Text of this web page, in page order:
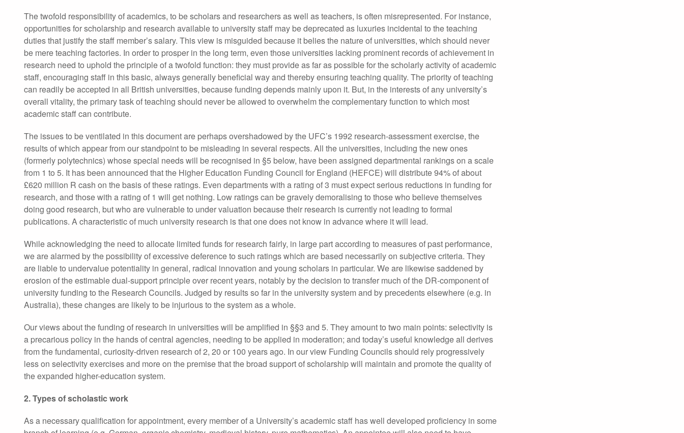
The twofold responsibility of academics, to be scholars and researchers as well as teachers, is often misrepresented. For instance,
opportunities for scholarship and research available to university staff may be deprecated as luxuries incidental to the teaching
duties that justify the staff member’s salary. This view is misguided because it belies the nature of universities, which should never
be mere teaching factories. In order to prosper in the long term, even those universities lacking prominent records of achievement in
research need to uphold the principle of a twofold function: they must provide as far as possible for the scholarly activity of academic
staff, encouraging staff in this basic, always generally beneficial way and thereby ensuring teaching quality. The priority of teaching
can readily be accepted in all British universities, because funding depends mainly upon it. But, in the interests of any university’s
overall vitality, the primary task of teaching should never be allowed to overwhelm the complementary function to which most
academic staff can contribute.
The issues to be ventilated in this document are perhaps overshadowed by the UFC’s 1992 research-assessment exercise, the
results of which appear from our standpoint to be misleading in several respects. All the universities, including the new ones
(formerly polytechnics) whose special needs will be recognised in §5 below, have been assigned departmental rankings on a scale
from 1 to 5. It has been announced that the Higher Education Funding Council for England (HEFCE) will distribute 94% of about
£620 million R cash on the basis of these ratings. Even departments with a rating of 3 must expect serious reductions in funding for
research, and those with a rating of 1 will get nothing. Low ratings can be gravely demoralising to those who believe themselves
doing good research, but who are vulnerable to under valuation because their research is currently not leading to formal
publications. A characteristic of much university research is that one does not know in advance where it will lead.
While acknowledging the need to allocate limited funds for research fairly, in large part according to measures of past performance,
we are alarmed by the possibility of excessive deference to such ratings which are based necessarily on subjective criteria. They
are liable to undervalue potentiality in general, radical innovation and young scholars in particular. We are likewise saddened by
erosion of the estimable dual-support principle over recent years, notably by the decision to transfer much of the DR-component of
university funding to the Research Councils. Judged by results so far in the university system and by precedents elsewhere (e.g. in
Australia), these changes are likely to be injurious to the system as a whole.
Our views about the funding of research in universities will be amplified in §§3 and 5. They amount to two main points: selectivity is
a precarious policy in the hands of central agencies, needing to be applied in moderation; and today’s useful knowledge all derives
from the fundamental, curiosity-driven research of 2, 20 or 100 years ago. In our view Funding Councils should rely progressively
less on selectivity exercises and more on the premise that the broad support of scholarship will maintain and promote the quality of
the expanded higher-education system.
2. Types of scholastic work
As a necessary qualification for appointment, every member of a University’s academic staff has well developed proficiency in some